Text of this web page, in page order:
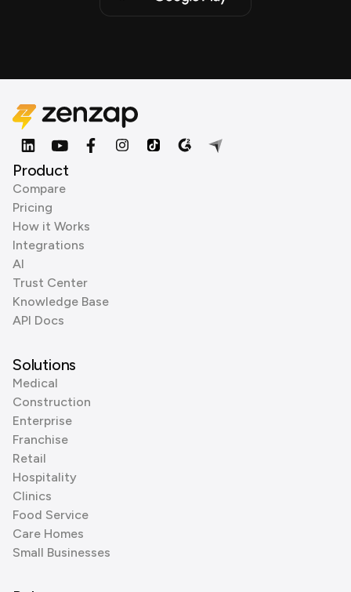
Product
Compare
Pricing
How it Works
Integrations
AI
Trust Center
Knowledge Base
API Docs
Solutions
Medical
Construction
Enterprise
Franchise
Retail
Hospitality
Clinics
Food Service
Care Homes
Small Businesses